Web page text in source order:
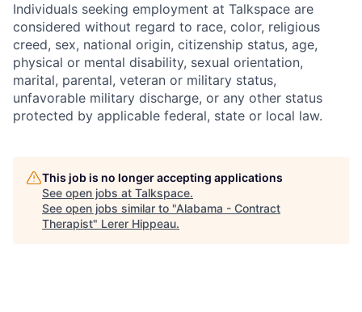
Individuals seeking employment at Talkspace are
considered without regard to race, color, religious
creed, sex, national origin, citizenship status, age,
physical or mental disability, sexual orientation,
marital, parental, veteran or military status,
unfavorable military discharge, or any other status
protected by applicable federal, state or local law.
This job is no longer accepting applications
See open jobs at Talkspace.
See open jobs similar to "Alabama - Contract
Therapist" Lerer Hippeau.